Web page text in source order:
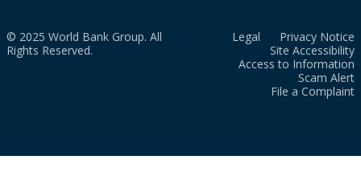
© 2025 World Bank Group. All
Rights Reserved.
Legal
Privacy Notice
Site Accessibility
Access to Information
Scam Alert
File a Complaint